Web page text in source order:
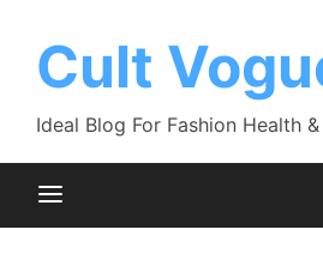
contentCult
Ideal Blog For Fashion Health